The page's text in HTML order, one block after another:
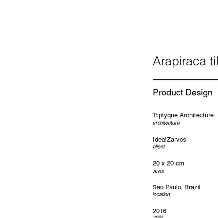
Arapiraca
Product Design
architecture
Triptyque Architecture
Idea!Zarvos
client
20 x 20 cm
area
location
Sao Paulo, Brazil
year
2016